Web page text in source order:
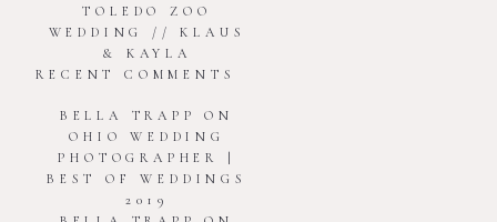
TOLEDO ZOO
WEDDING // KLAUS
& KAYLA
RECENT COMMENTS
BELLA TRAPP
ON
OHIO WEDDING
PHOTOGRAPHER |
BEST OF WEDDINGS
2019